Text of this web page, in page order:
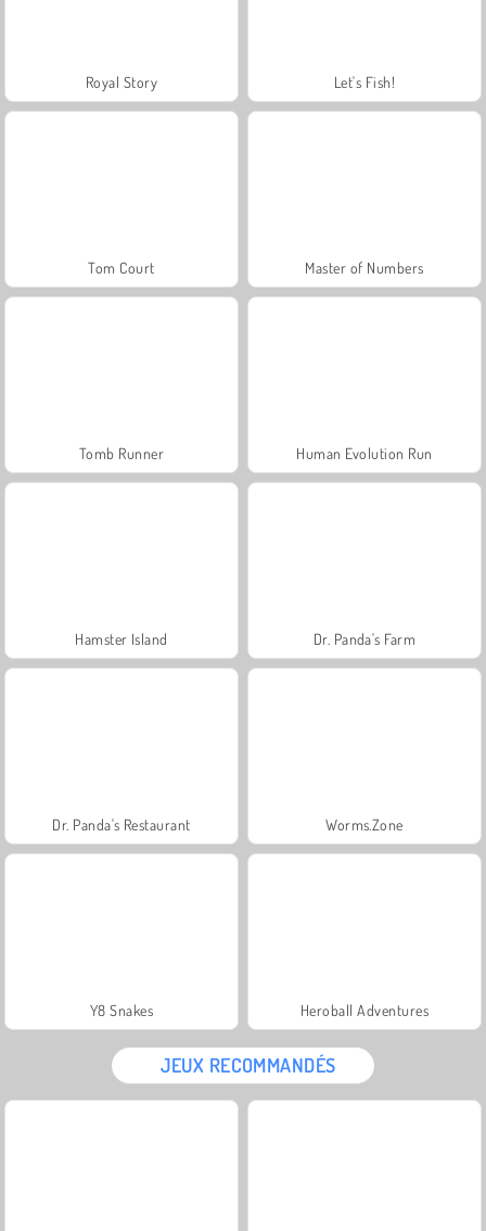
Royal Story Let's Fish!
Tom Court Master of Numbers
Tomb Runner Human Evolution Run
Hamster Island Dr. Panda's Farm
Dr. Panda's Restaurant Worms.Zone
Y8 Snakes Heroball Adventures
JEUX RECOMMANDÉS